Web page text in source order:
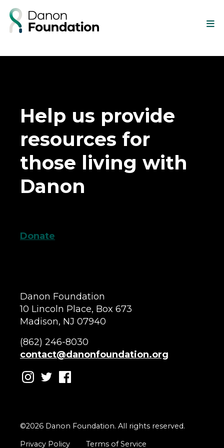
Help us provide
resources for
those living with
Danon
Donate
Danon Foundation
10 Lincoln Place, Box 673
Madison, NJ 07940
(862) 246-8030
contact@danonfoundation.org
©2026 Danon Foundation. All rights reserved.
Privacy Policy
Terms of Service